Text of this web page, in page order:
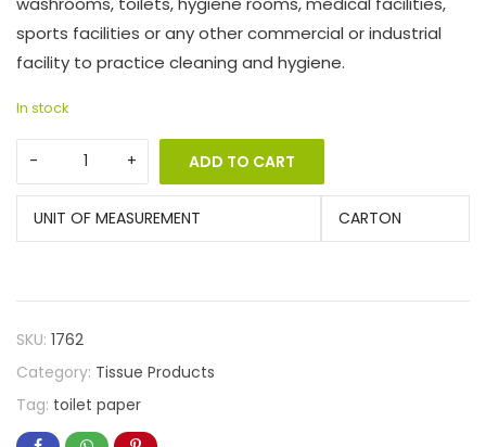
sports facilities or any other commercial or industrial
facility to practice cleaning and hygiene.
In stock
ADD TO CART
UNIT OF MEASUREMENT CARTON
SKU: 1762
Category: Tissue Products
Tag: toilet paper